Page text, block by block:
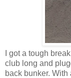
I got a tough
club long and
back bunker.